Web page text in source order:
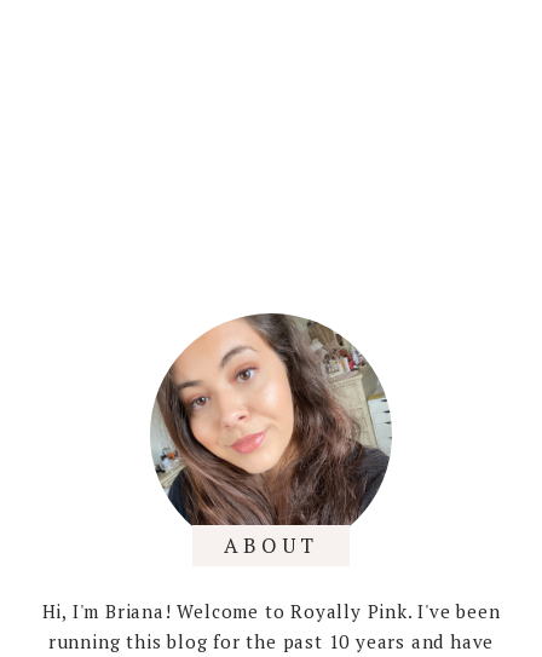
ABOUT
Hi, I'm Briana! Welcome to Royally Pink. I've been
running this blog for the past 10 years and have